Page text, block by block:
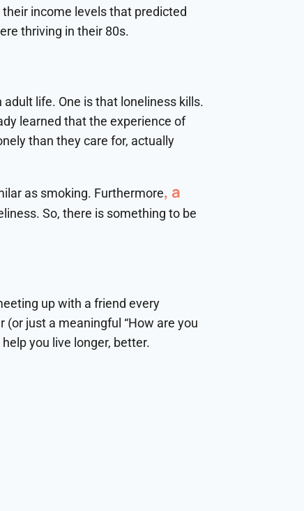
income levels that predicted
thriving in their 80s.
life. One is that loneliness kills.
learned that the experience of
than they care for, actually
as smoking. Furthermore, a
So, there is something to be
up with a friend every
just a meaningful “How are you
you live longer, better.